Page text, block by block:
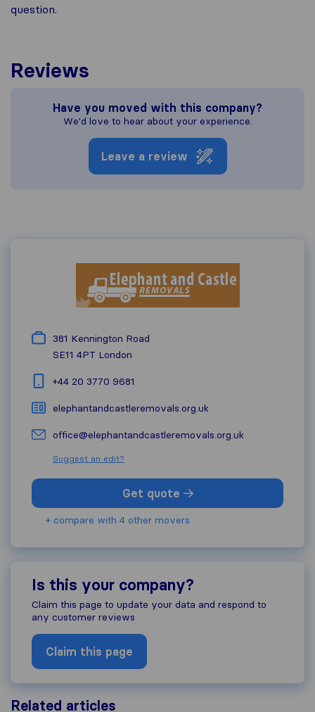
question.
Reviews
Have you moved with this company?
We'd love to hear about your experience.
Leave a review
381 Kennington Road
SE11 4PT London
+44 20 3770 9681
elephantandcastleremovals.org.uk
office@elephantandcastleremovals.org.uk
Suggest an edit?
Get quote
+ compare with 4 other movers
Is this your company?
Claim this page to update your data and respond to
any customer reviews
Claim this page
Related articles